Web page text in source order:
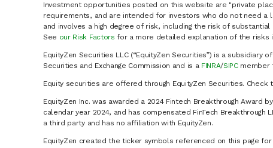
Investment opportunities posted on this website are "private
requirements, and are intended for investors who do not need a
and involves a high degree of risk, including the risk of
See our Risk Factors for a more detailed explanation of the risks
EquityZen Securities LLC (“EquityZen Securities”) is a subsidiary
Securities and Exchange Commission and is a FINRA/SIPCmember
Equity securities are offered through EquityZen Securities. Check
EquityZen Inc. was awarded a 2024 Fintech Breakthrough Award
calendar year 2024, and has compensated FinTech
a third party and has no affiliation with EquityZen.
EquityZen created the ticker symbols referenced on this page